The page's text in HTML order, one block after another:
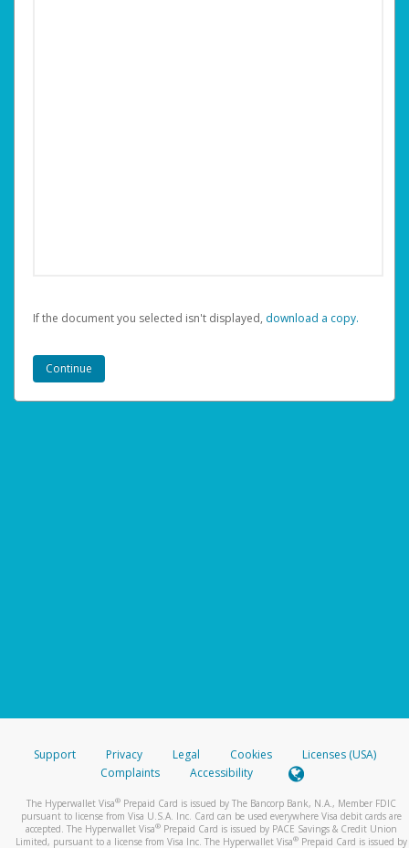
If the document you selected isn't displayed, ‏‏‎ ‎download a copy.
Support Privacy Legal Cookies
Licenses (USA)
Complaints
Accessibility
The Hyperwallet Visa® Prepaid Card is issued by The Bancorp Bank, N.A., Member FDIC
pursuant to license from Visa U.S.A. Inc. Card can be used everywhere Visa debit cards are
accepted. The Hyperwallet Visa® Prepaid Card is issued by PACE Savings & Credit Union
Limited, pursuant to a license from Visa Inc. The Hyperwallet Visa® Prepaid Card is issued by